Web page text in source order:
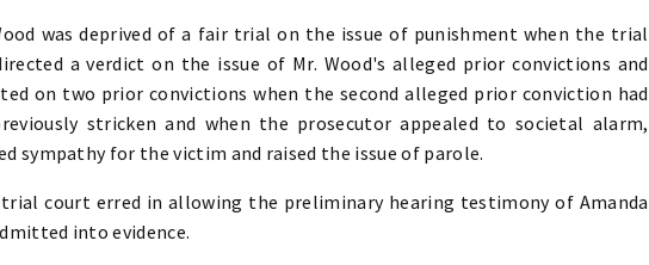
was deprived of a fair trial on the issue of punishment when the trial
a verdict on the issue of Mr. Wood's alleged prior convictions and
on two prior convictions when the second alleged prior conviction had
stricken and when the prosecutor appealed to societal alarm,
sympathy for the victim and raised the issue of parole.
court erred in allowing the preliminary hearing testimony of Amanda
into evidence.